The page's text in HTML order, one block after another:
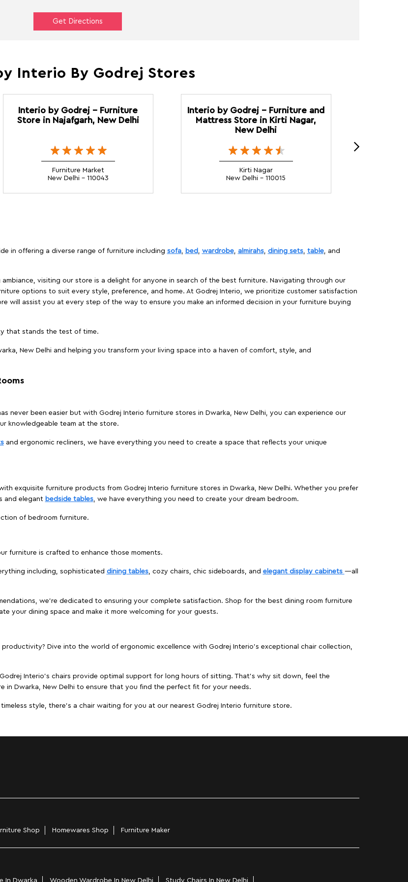
Get Directions
Interio By Godrej Stores
Interio by Godrej - Furniture
Store in Najafgarh, New Delhi
Furniture Market
New Delhi - 110043
Interio by Godrej - Furniture and
Mattress Store in Kirti Nagar,
New Delhi
Kirti Nagar
New Delhi - 110015
in offering a diverse range of furniture including sofa, bed , wardrobe, almirahs, dining sets, table, and
visiting our store is a delight for anyone in search of the best furniture. Navigating through our
options to suit every style, preference, and home. At Godrej Interio, we prioritize customer satisfaction
will assist you at every step of the way to ensure you make an informed decision in your furniture buying
that stands the test of time.
New Delhi and helping you transform your living space into a haven of comfort, style, and
never been easier but with Godrej Interio furniture stores in Dwarka, New Delhi, you can experience our
knowledgeable team at the store.
and ergonomic recliners, we have everything you need to create a space that reflects your unique
exquisite furniture products from Godrej Interio furniture stores in Dwarka, New Delhi. Whether you prefer
and elegant bedside tables, we have everything you need to create your dream bedroom.
of bedroom furniture.
furniture is crafted to enhance those moments.
including, sophisticated dining tables, cozy chairs, chic sideboards, and elegant display cabinets —all
we're dedicated to ensuring your complete satisfaction. Shop for the best dining room furniture
your dining space and make it more welcoming for your guests.
Dive into the world of ergonomic excellence with Godrej Interio’s exceptional chair collection,
Interio's chairs provide optimal support for long hours of sitting. That’s why sit down, feel the
Dwarka, New Delhi to ensure that you find the perfect fit for your needs.
style, there's a chair waiting for you at our nearest Godrej Interio furniture store.
Shop Homewares Shop Furniture Maker
In Dwarka Wooden Wardrobe In New Delhi Study Chairs In New Delhi